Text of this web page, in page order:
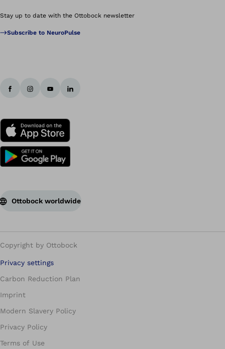
Stay up to date with the Ottobock newsletter
Subscribe to NeuroPulse
Ottobock worldwide
Copyright by Ottobock
Privacy settings
Carbon Reduction Plan
Imprint
Modern Slavery Policy
Privacy Policy
Terms of Use